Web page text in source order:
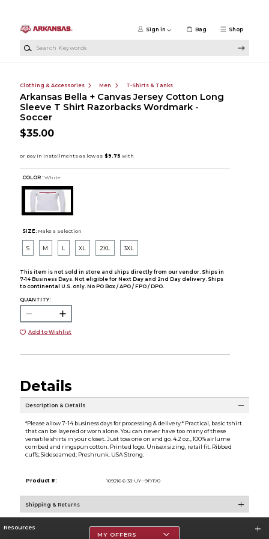
Shop
Sign in Bag
Clothing & Accessories Men T-Shirts & Tanks
Arkansas Bella + Canvas Jersey Cotton Long
Sleeve T Shirt Razorbacks Wordmark -
Soccer
$35.00
COLOR : White
SIZE: Make a Selection
S M L XL 2XL 3XL
This item is not sold in store and ships directly from our vendor. Ships in
7-14 Business Days. Not eligible for Next Day and 2nd Day delivery. Ships
to continental U.S. only. No PO Box / APO / FPO / DPO.
QUANTITY:
Add to Wishlist
Details
Description & Details
*Please allow 7-14 business days for processing & delivery.* Practical, basic tshirt
that can be layered or worn alone. You can never have too many of these
versatile shirts in your closet. Just toss one on and go. 4.2 oz., 100% airlume
combed and ringspun cotton. Printed logo. Unisex sizing, retail fit. Ribbed
cuffs; Sideseamed; Preshrunk. USA Strong.
Product #: 109216 6-33-UY--9F/F/0
Shipping & Returns
Resources
MY OFFERS